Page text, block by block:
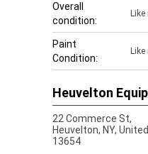
Overall
condition:
Like
Paint
Condition:
Like
Heuvelton
22 Commerce St,
Heuvelton, NY,
13654